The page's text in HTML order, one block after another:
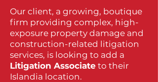
Our client, a growing, boutique
firm providing complex, high-
exposure property damage and
construction-related litigation
services, is looking to add a
Litigation Associate to their
Islandia location.